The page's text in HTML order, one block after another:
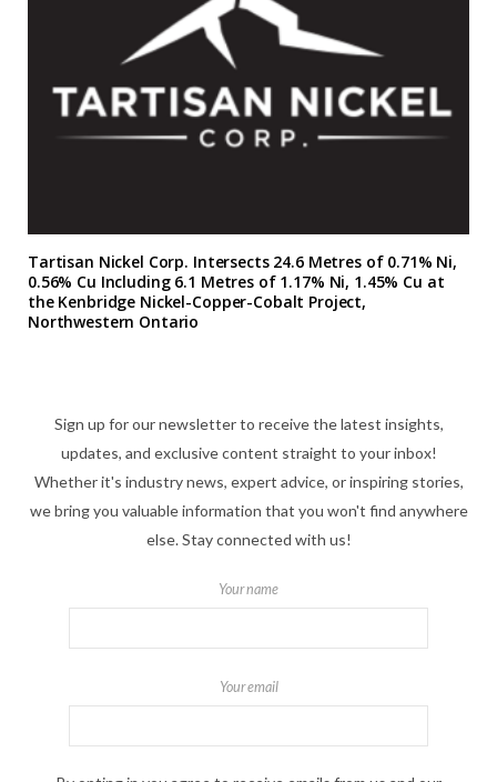
Tartisan Nickel Corp. Intersects 24.6 Metres of 0.71% Ni,
0.56% Cu Including 6.1 Metres of 1.17% Ni, 1.45% Cu at
the Kenbridge Nickel-Copper-Cobalt Project,
Northwestern Ontario
Sign up for our newsletter to receive the latest insights,
updates, and exclusive content straight to your inbox!
Whether it's industry news, expert advice, or inspiring stories,
we bring you valuable information that you won't find anywhere
else. Stay connected with us!
Your name
Your email